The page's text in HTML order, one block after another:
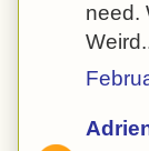
need.